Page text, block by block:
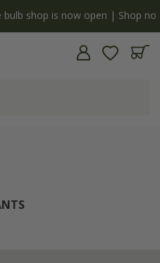
open | Shop now